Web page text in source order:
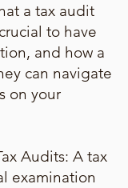
a tax audit
to have
and how a
can navigate
on your
Audits: A tax
examination